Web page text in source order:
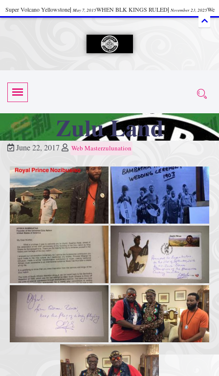
Zulu Land
June 22, 2017 Web Masterzulunation
Super Volcano Yellowstone| May 7, 2015WHEN BLK KINGS RULED| November 23, 2025We
Watch “Black History: Did the Olmecs Have African Roots?
UZN ZULU PRAYER THE UNIVERSAL PRAYER
in Food and Drinks
2025TIK TOK
(Sammy Davis Jr.) June 3, 2025 The Moors: The Africans Who Ruled In Europe| June 11,
2025The Guy Who help Start Face Book says about it Now| June 19, 2025The First Rebuilding
45th Anniversary OF Hip-Hop| November 3, 2019 Systematic Drum Lords Feat: Afrika
Bambaataa – Body Rock| November 23, 2025SUPERBAD CHAPTER MONGOLIA| June 3,
2025Start your week with any Spiritual Prayers | June 3, 2025 Spiritual Message from Brother
Crazy Eddie| November 4, 2025 June 7, 2025RAPPIN’HOOD
(@rappinhoodoficial)| July 24, 2025 PUBLIC NOTICE LAW| September 8, 2025
the Sisters and Brothers| June 11, 2025Peace need all links documentaries| June 11, 2025
Breaks, Vol. 1| Party Breakers October 28, 2025NUBIAN PRODUCTION
PRESENTS Tribute to JB, Sly and more October 21, 2025Nubian Production Presents|
May The Great Supreme Force be with Your Soul| June 11, 2025How to
Handle a Crisis| November 23, 2025Health Health is Wealth| June 3, 2025healing-web-4.11 PDF
Great Dark Rift ft. Afrika Bambaataa – In the Dark Rift